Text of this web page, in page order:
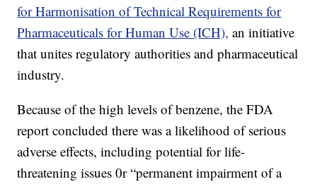
for Harmonisation of Technical Requirements for
Pharmaceuticals for Human Use (ICH), an initiative
that unites regulatory authorities and pharmaceutical
industry.
Because of the high levels of benzene, the FDA
report concluded there was a likelihood of serious
adverse effects, including potential for life-
threatening issues 0r “permanent impairment of a